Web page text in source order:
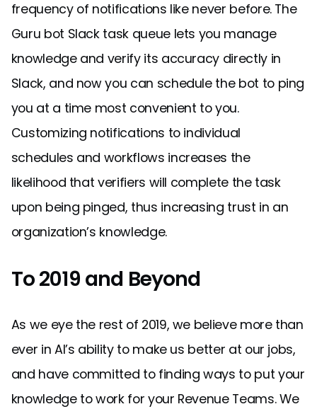
frequency of notifications like never before. The
Guru bot Slack task queue lets you manage
knowledge and verify its accuracy directly in
Slack, and now you can schedule the bot to ping
you at a time most convenient to you.
Customizing notifications to individual
schedules and workflows increases the
likelihood that verifiers will complete the task
upon being pinged, thus increasing trust in an
organization’s knowledge.
To 2019 and Beyond
As we eye the rest of 2019, we believe more than
ever in AI’s ability to make us better at our jobs,
and have committed to finding ways to put your
knowledge to work for your Revenue Teams. We